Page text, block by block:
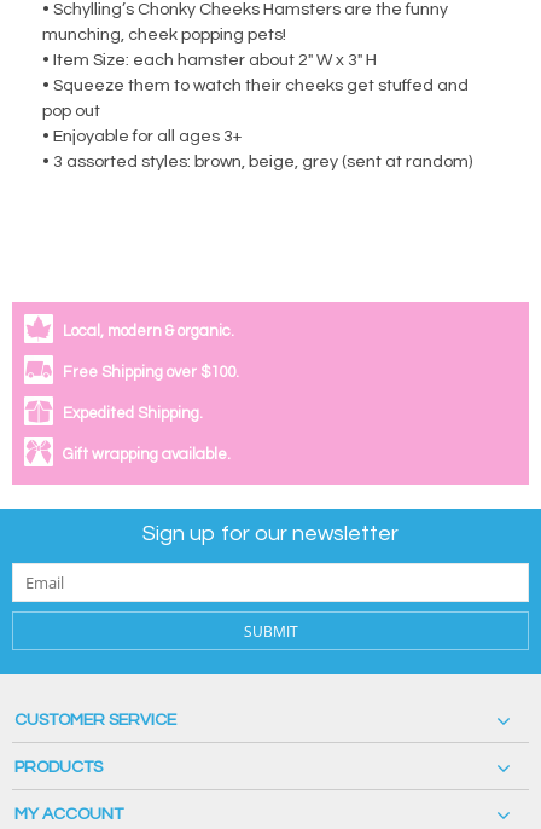
• Schylling’s Chonky Cheeks Hamsters are the funny
munching, cheek popping pets!
• Item Size: each hamster about 2″ W x 3″ H
• Squeeze them to watch their cheeks get stuffed and
pop out
• Enjoyable for all ages 3+
• 3 assorted styles: brown, beige, grey (sent at random)
Local, modern & organic.
Free Shipping over $100.
Expedited Shipping.
Gift wrapping available.
Sign up for our newsletter
SUBMIT
CUSTOMER SERVICE
PRODUCTS
MY ACCOUNT